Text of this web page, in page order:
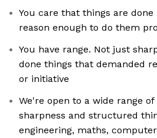
You care that things are
reason enough to do them
You have range. Not just
done things that demanded
or initiative
We're open to a wide range
sharpness and structured
engineering, maths,